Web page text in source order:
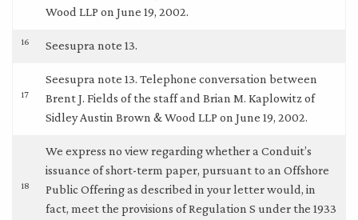
Wood LLP on June 19, 2002.
16 Seesupra note 13.
17
Seesupra note 13. Telephone conversation between
Brent J. Fields of the staff and Brian M. Kaplowitz of
Sidley Austin Brown & Wood LLP on June 19, 2002.
18
We express no view regarding whether a Conduit’s
issuance of short-term paper, pursuant to an Offshore
Public Offering as described in your letter would, in
fact, meet the provisions of Regulation S under the 1933